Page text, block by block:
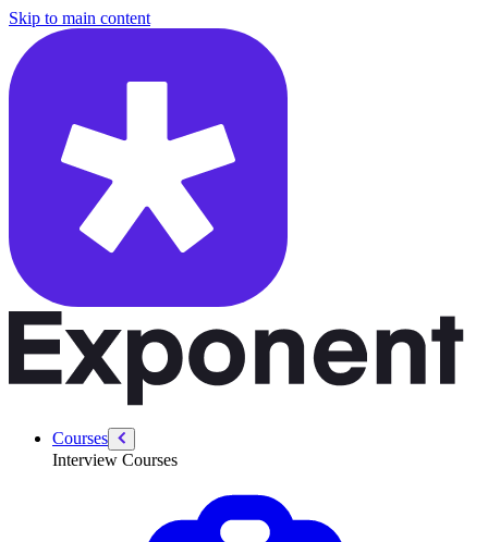
Skip to main content
Courses
Interview Courses
/courses/data-engineering/eng-behavioral/non-obvious-dealbreakers